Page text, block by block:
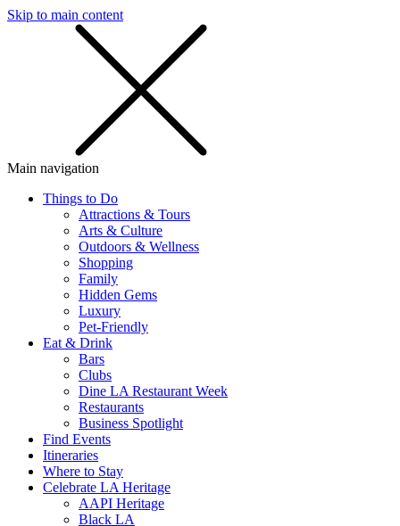
Skip to main content
Main navigation
Things to Do
Attractions & Tours
Arts & Culture
Outdoors & Wellness
Shopping
Family
Hidden Gems
Luxury
Pet-Friendly
Eat & Drink
Bars
Clubs
Dine LA Restaurant Week
Restaurants
Business Spotlight
Find Events
Itineraries
Where to Stay
Celebrate LA Heritage
AAPI Heritage
Black LA